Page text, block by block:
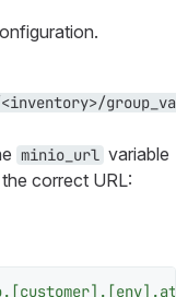
group_va
minio_url variable
correct URL: